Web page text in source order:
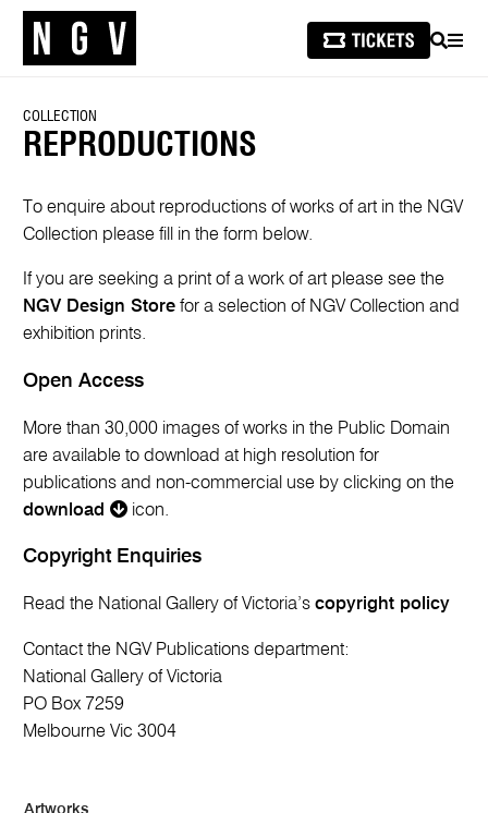
SEARCH
COLLECTION
REPRODUCTIONS
To enquire about reproductions of works of art in the NGV
Collection please fill in the form below.
If you are seeking a print of a work of art please see the
NGV Design Store for a selection of NGV Collection and
exhibition prints.
Open Access
More than 30,000 images of works in the Public Domain
are available to download at high resolution for
publications and non-commercial use by clicking on the
download
icon.
Copyright Enquiries
Read the National Gallery of Victoria’scopyright policy
Contact the NGV Publications department:
National Gallery of Victoria
PO Box 7259
Melbourne Vic 3004
Artworks